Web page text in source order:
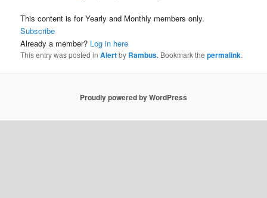
This content is for Yearly and Monthly members only.
Subscribe
Already a member? Log in here
This entry was posted inAlertby Rambus. Bookmark thepermalink.
Proudly powered by WordPress